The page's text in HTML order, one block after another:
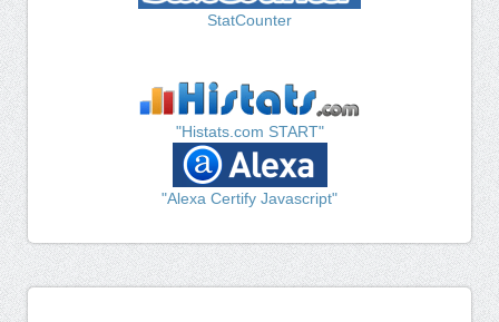
StatCounter
"Histats.com START"
"Alexa Certify Javascript"